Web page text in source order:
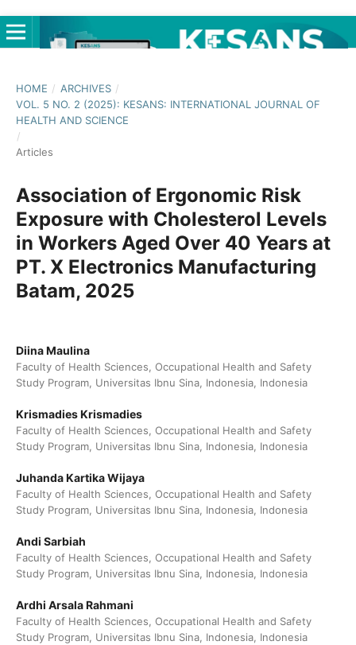
HOME / ARCHIVES /
VOL. 5 NO. 2 (2025): KESANS: INTERNATIONAL JOURNAL OF
HEALTH AND SCIENCE
/
Articles
Association of Ergonomic Risk
Exposure with Cholesterol Levels
in Workers Aged Over 40 Years at
PT. X Electronics Manufacturing
Batam, 2025
Diina Maulina
Faculty of Health Sciences, Occupational Health and Safety
Study Program, Universitas Ibnu Sina, Indonesia, Indonesia
Krismadies Krismadies
Faculty of Health Sciences, Occupational Health and Safety
Study Program, Universitas Ibnu Sina, Indonesia, Indonesia
Juhanda Kartika Wijaya
Faculty of Health Sciences, Occupational Health and Safety
Study Program, Universitas Ibnu Sina, Indonesia, Indonesia
Andi Sarbiah
Faculty of Health Sciences, Occupational Health and Safety
Study Program, Universitas Ibnu Sina, Indonesia, Indonesia
Ardhi Arsala Rahmani
Faculty of Health Sciences, Occupational Health and Safety
Study Program, Universitas Ibnu Sina, Indonesia, Indonesia